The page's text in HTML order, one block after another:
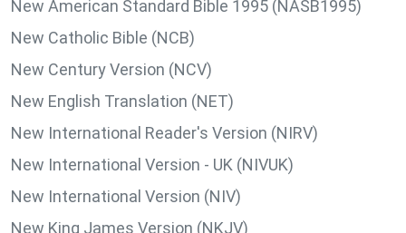
New American Standard Bible 1995 (NASB1995)
New Catholic Bible (NCB)
New Century Version (NCV)
New English Translation (NET)
New International Reader's Version (NIRV)
New International Version - UK (NIVUK)
New International Version (NIV)
New King James Version (NKJV)